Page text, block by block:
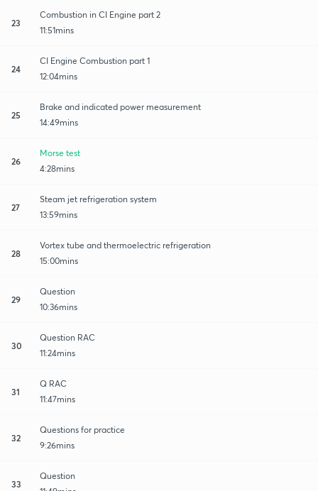
23
Combustion in CI Engine part 2
11:51mins
24
CI Engine Combustion part 1
12:04mins
25
Brake and indicated power measurement
14:49mins
26
Morse test
4:28mins
27
Steam jet refrigeration system
13:59mins
28
Vortex tube and thermoelectric refrigeration
15:00mins
29
Question
10:36mins
30
Question RAC
11:24mins
31
Q RAC
11:47mins
32
Questions for practice
9:26mins
33
Question